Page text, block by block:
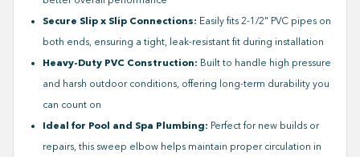
Secure Slip x Slip Connections: Easily fits 2-1/2" PVC pipes on
both ends, ensuring a tight, leak-resistant fit during installation
Heavy-Duty PVC Construction: Built to handle high pressure
and harsh outdoor conditions, offering long-term durability you
can count on
Ideal for Pool and Spa Plumbing: Perfect for new builds or
repairs, this sweep elbow helps maintain proper circulation in